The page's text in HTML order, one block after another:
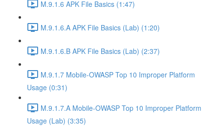
M.9.1.6 APK File Basics (1:47)
M.9.1.6.A APK File Basics (Lab) (1:20)
M.9.1.6.B APK File Basics (Lab) (2:37)
M.9.1.7 Mobile-OWASP Top 10 Improper Platform
Usage (0:31)
M.9.1.7.A Mobile-OWASP Top 10 Improper Platform
Usage (Lab) (3:35)